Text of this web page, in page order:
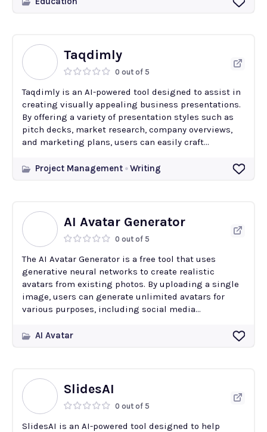
Taqdimly
0 out of 5
Taqdimly is an AI-powered tool designed to assist in
creating visually appealing business presentations.
By offering a variety of presentation styles such as
pitch decks, market research, company overviews,
and marketing plans, users can easily craft...
Project Management Writing
AI Avatar Generator
0 out of 5
The AI Avatar Generator is a free tool that uses
generative neural networks to create realistic
avatars from existing photos. By uploading a single
image, users can generate unlimited avatars for
various purposes, including social media...
AI Avatar
SlidesAI
0 out of 5
SlidesAI is an AI-powered tool designed to help